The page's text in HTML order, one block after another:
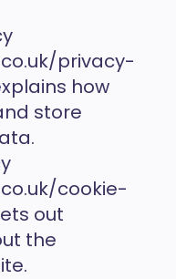
privacy-
how
store
cookie-
out
the